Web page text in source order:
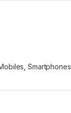
,Smartphones